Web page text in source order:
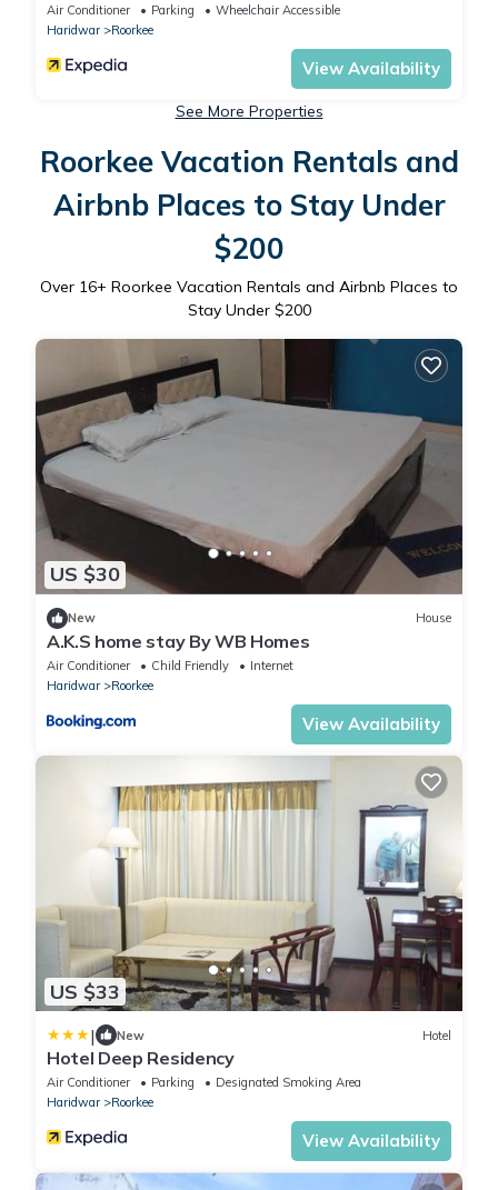
Air Conditioner Parking
Wheelchair Accessible
Haridwar
Roorkee
View Availability
See More Properties
Roorkee Vacation Rentals and
Airbnb Places to Stay Under
$200
Over 16+ Roorkee Vacation Rentals and Airbnb Places to
Stay Under $200
US $30
New House
A.K.S home stay By WB Homes
Air Conditioner Child Friendly
Internet
Haridwar
Roorkee
View Availability
US $33
| New Hotel
Hotel Deep Residency
Air Conditioner Parking
Designated Smoking Area
Haridwar
Roorkee
View Availability